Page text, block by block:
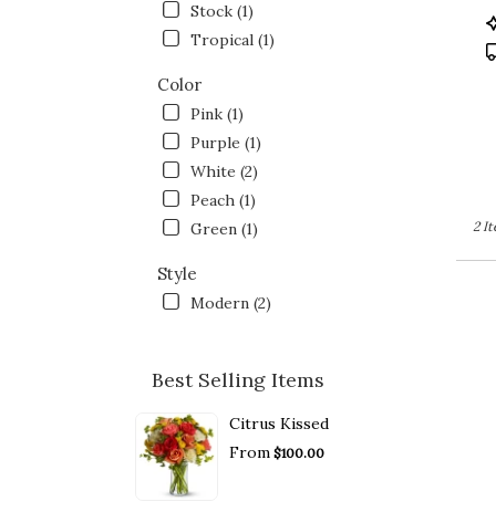
Stock (1)
Tropical (1)
Color
Pink (1)
Purple (1)
White (2)
Peach (1)
Green (1)
Style
Modern (2)
Best Selling Items
Citrus Kissed
From $100.00
2